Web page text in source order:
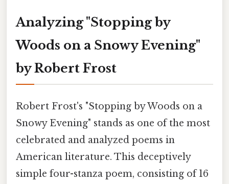
Analyzing "Stopping by
Woods on a Snowy Evening"
by Robert Frost
Robert Frost's "Stopping by Woods on a
Snowy Evening" stands as one of the most
celebrated and analyzed poems in
American literature. This deceptively
simple four-stanza poem, consisting of 16